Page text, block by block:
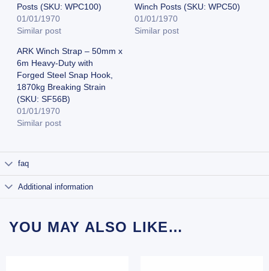
Posts (SKU: WPC100)
01/01/1970
Similar post
Winch Posts (SKU: WPC50)
01/01/1970
Similar post
ARK Winch Strap – 50mm x
6m Heavy-Duty with
Forged Steel Snap Hook,
1870kg Breaking Strain
(SKU: SF56B)
01/01/1970
Similar post
faq
Additional information
YOU MAY ALSO LIKE…